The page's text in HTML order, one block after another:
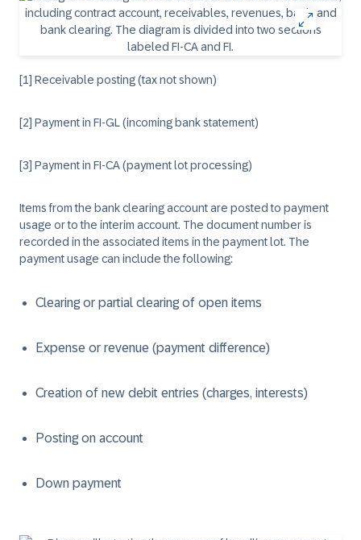
[1] Receivable posting (tax not shown)
[2] Payment in FI-GL (incoming bank statement)
[3] Payment in FI-CA (payment lot processing)
Items from the bank clearing account are posted to payment
usage or to the interim account. The document number is
recorded in the associated items in the payment lot. The
payment usage can include the following:
Clearing or partial clearing of open items
Expense or revenue (payment difference)
Creation of new debit entries (charges, interests)
Posting on account
Down payment